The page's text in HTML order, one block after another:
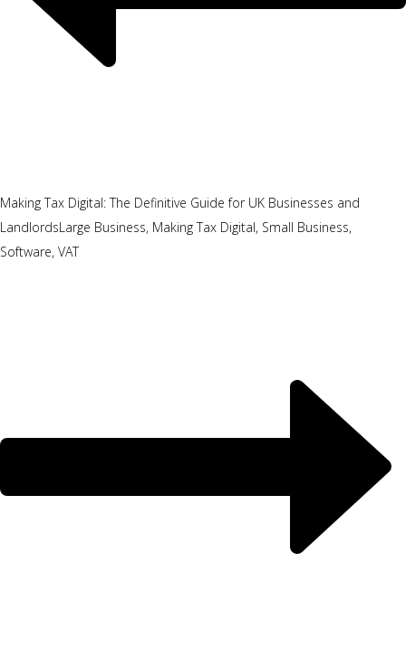
Making Tax Digital: The Definitive Guide for UK Businesses and
LandlordsLarge Business, Making Tax Digital, Small Business,
Software, VAT